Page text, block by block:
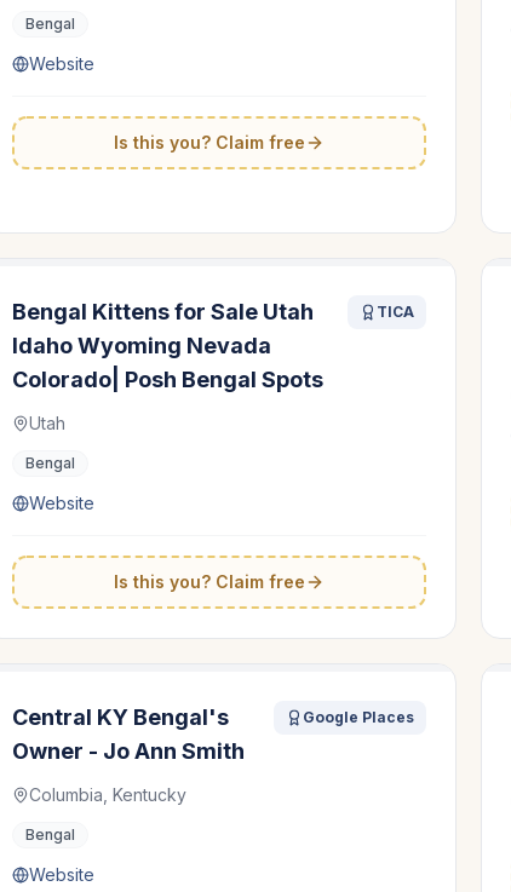
Bengal
Website
Is this you? Claim free
Bengal Kittens for Sale Utah
Idaho Wyoming Nevada
Colorado| Posh Bengal Spots
TICA
Utah
Bengal
Website
Is this you? Claim free
Central KY Bengal's
Owner - Jo Ann Smith
Google Places
Columbia, Kentucky
Bengal
Website